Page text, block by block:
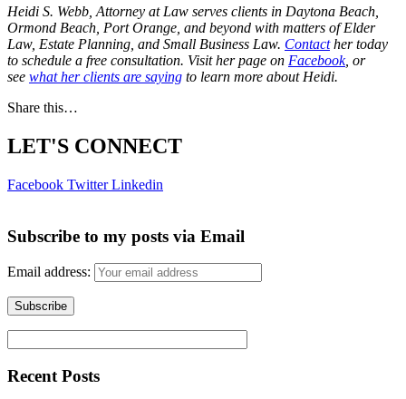
Heidi S. Webb, Attorney at Law serves clients in Daytona Beach,
Ormond Beach, Port Orange, and beyond with matters of Elder
Law, Estate Planning, and Small Business Law. Contacther today
to schedule a free consultation. Visit her page on Facebook, or
see what her clients are saying to learn more about Heidi.
Share this…
LET'S CONNECT
Facebook Twitter Linkedin
Subscribe to my posts via Email
Email address:
Recent Posts